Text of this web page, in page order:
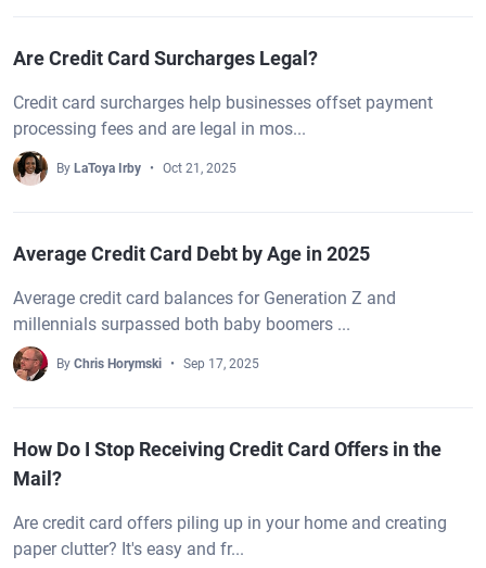
Are Credit Card Surcharges Legal?
Credit card surcharges help businesses offset payment
processing fees and are legal in mos...
By LaToya Irby Oct 21, 2025
Average Credit Card Debt by Age in 2025
Average credit card balances for Generation Z and
millennials surpassed both baby boomers ...
By Chris Horymski Sep 17, 2025
How Do I Stop Receiving Credit Card Offers in the
Mail?
Are credit card offers piling up in your home and creating
paper clutter? It's easy and fr...